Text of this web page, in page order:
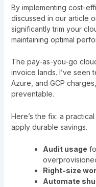
By implementing cost-
discussed in our article
significantly trim your
maintaining optimal
The pay-as-you-go
invoice lands. I’ve seen
Azure, and GCP
preventable.
Here’s the fix: a
apply durable savings.
Audit usage
Right-size
Automate